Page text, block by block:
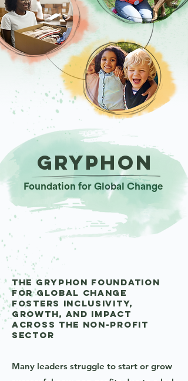
Foundation for Global Change
gryphon
The Gryphon Foundation
for Global Change
fosters inclusivity,
growth, and impact
Across the non-profit
sector
Many leaders struggle to start or grow